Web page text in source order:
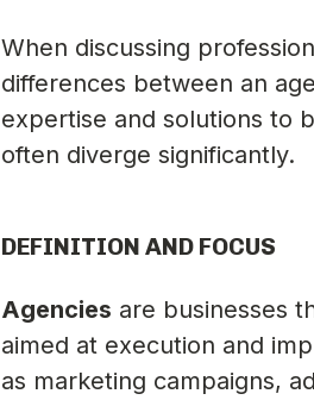
When discussing
differences between an
expertise and solutions to
often diverge significantly.
DEFINITION AND FOCUS
Agencies are businesses
aimed at execution and
as marketing campaigns,